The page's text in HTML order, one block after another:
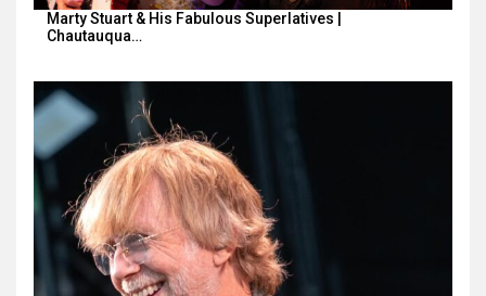
Marty Stuart & His Fabulous Superlatives |
Chautauqua…